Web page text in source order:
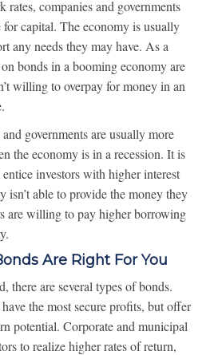
rates, companies and governments
for capital. The economy is usually
any needs they may have. As a
bonds in a booming economy are
willing to overpay for money in an
governments are usually more
the economy is in a recession. It is
investors with higher interest
isn’t able to provide the money they
are willing to pay higher borrowing
Are Right For You
there are several types of bonds.
the most secure profits, but offer
potential. Corporate and municipal
to realize higher rates of return,